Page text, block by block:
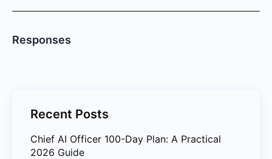
Responses
Recent Posts
Chief AI Officer 100-Day Plan: A Practical
2026 Guide